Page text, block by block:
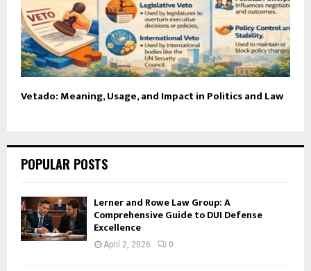
Vetado: Meaning, Usage, and Impact in Politics and Law
POPULAR POSTS
Lerner and Rowe Law Group: A
Comprehensive Guide to DUI Defense
Excellence
April 2, 2026 0